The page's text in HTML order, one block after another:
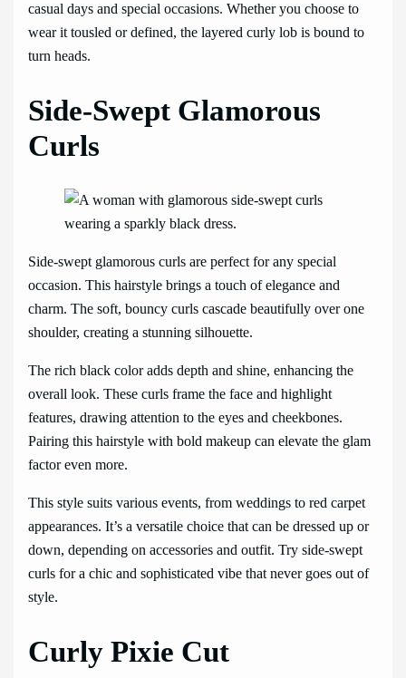
casual days and special occasions. Whether you choose to
wear it tousled or defined, the layered curly lob is bound to
turn heads.
Side-Swept Glamorous
Curls
Side-swept glamorous curls are perfect for any special
occasion. This hairstyle brings a touch of elegance and
charm. The soft, bouncy curls cascade beautifully over one
shoulder, creating a stunning silhouette.
The rich black color adds depth and shine, enhancing the
overall look. These curls frame the face and highlight
features, drawing attention to the eyes and cheekbones.
Pairing this hairstyle with bold makeup can elevate the glam
factor even more.
This style suits various events, from weddings to red carpet
appearances. It’s a versatile choice that can be dressed up or
down, depending on accessories and outfit. Try side-swept
curls for a chic and sophisticated vibe that never goes out of
style.
Curly Pixie Cut